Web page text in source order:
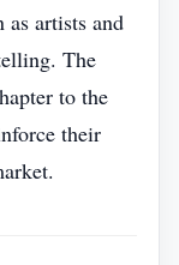
as artists and
The
to the
their